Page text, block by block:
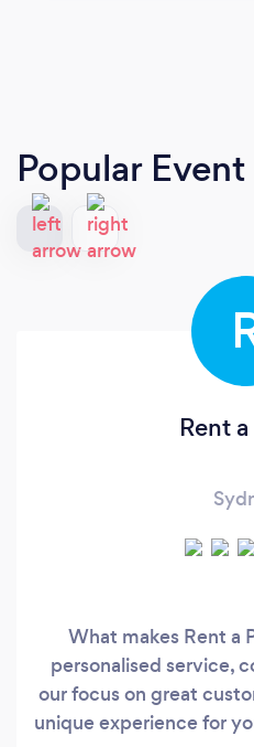
Popular
Rent
What makes Rent a
personalised service,
our focus on great
unique experience for